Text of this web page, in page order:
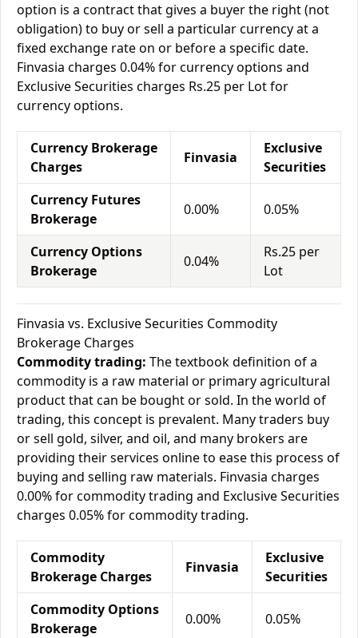
option is a contract that gives a buyer the right (not
obligation) to buy or sell a particular currency at a
fixed exchange rate on or before a specific date.
Finvasia charges 0.04% for currency options and
Exclusive Securities charges Rs.25 per Lot for
currency options.
Currency Brokerage
Charges
Finvasia
Exclusive
Securities
Currency Futures
Brokerage
0.00% 0.05%
Currency Options
Brokerage
0.04%
Rs.25 per
Lot
Finvasia vs. Exclusive Securities Commodity
Brokerage Charges
Commodity trading: The textbook definition of a
commodity is a raw material or primary agricultural
product that can be bought or sold. In the world of
trading, this concept is prevalent. Many traders buy
or sell gold, silver, and oil, and many brokers are
providing their services online to ease this process of
buying and selling raw materials. Finvasia charges
0.00% for commodity trading and Exclusive Securities
charges 0.05% for commodity trading.
Commodity
Brokerage Charges
Finvasia
Exclusive
Securities
Commodity Options
Brokerage
0.00% 0.05%